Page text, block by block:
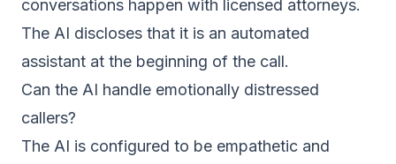
conversations happen with licensed attorneys.
The AI discloses that it is an automated
assistant at the beginning of the call.
Can the AI handle emotionally distressed
callers?
The AI is configured to be empathetic and